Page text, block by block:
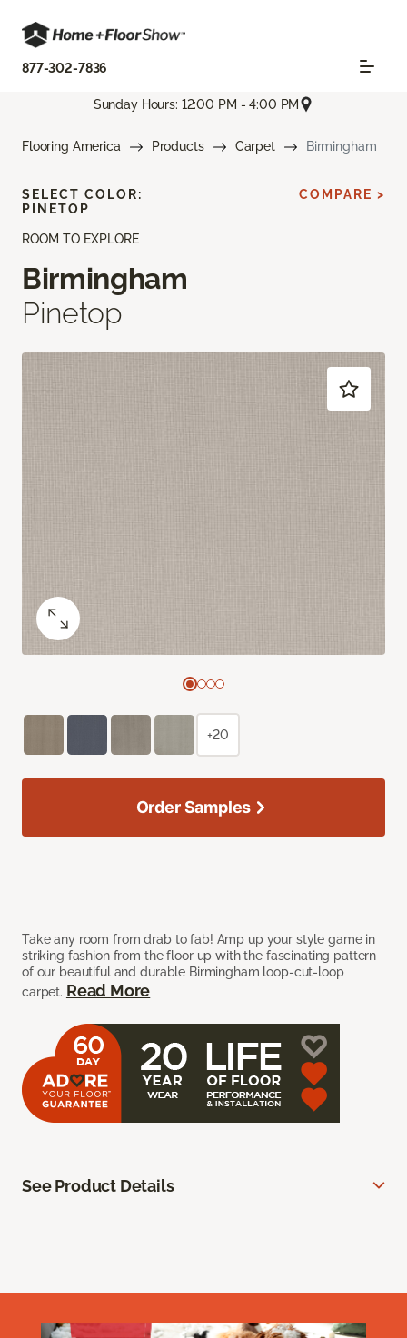
877-302-7836
Sunday Hours: 12:00 PM - 4:00 PM
Flooring America Products Carpet Birmingham
ROOM TO EXPLORE
Birmingham
Pinetop
Take any room from drab to fab! Amp up your style game in
striking fashion from the floor up with the fascinating pattern
of our beautiful and durable Birmingham loop-cut-loop
carpet. Read More
SELECT COLOR:
PINETOP
COMPARE >
+20
Order Samples
See Product Details